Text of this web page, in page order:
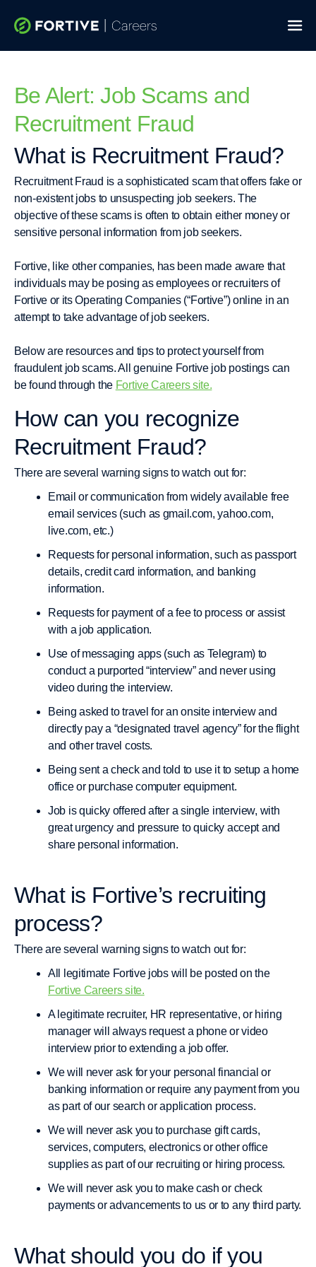
Be Alert: Job Scams and
Recruitment Fraud
What is Recruitment Fraud?
Recruitment Fraud is a sophisticated scam that offers fake or
non-existent jobs to unsuspecting job seekers. The
objective of these scams is often to obtain either money or
sensitive personal information from job seekers.
Fortive, like other companies, has been made aware that
individuals may be posing as employees or recruiters of
Fortive or its Operating Companies (“Fortive”) online in an
attempt to take advantage of job seekers.
Below are resources and tips to protect yourself from
fraudulent job scams. All genuine Fortive job postings can
be found through the Fortive Careers site.
How can you recognize
Recruitment Fraud?
There are several warning signs to watch out for:
Email or communication from widely available free
email services (such as gmail.com, yahoo.com,
live.com, etc.)
Requests for personal information, such as passport
details, credit card information, and banking
information.
Requests for payment of a fee to process or assist
with a job application.
Use of messaging apps (such as Telegram) to
conduct a purported “interview” and never using
video during the interview.
Being asked to travel for an onsite interview and
directly pay a “designated travel agency” for the flight
and other travel costs.
Being sent a check and told to use it to setup a home
office or purchase computer equipment.
Job is quicky offered after a single interview, with
great urgency and pressure to quicky accept and
share personal information.
What is Fortive’s recruiting
process?
There are several warning signs to watch out for:
All legitimate Fortive jobs will be posted on the
Fortive Careers site.
A legitimate recruiter, HR representative, or hiring
manager will always request a phone or video
interview prior to extending a job offer.
We will never ask for your personal financial or
banking information or require any payment from you
as part of our search or application process.
We will never ask you to purchase gift cards,
services, computers, electronics or other office
supplies as part of our recruiting or hiring process.
We will never ask you to make cash or check
payments or advancements to us or to any third party.
What should you do if you